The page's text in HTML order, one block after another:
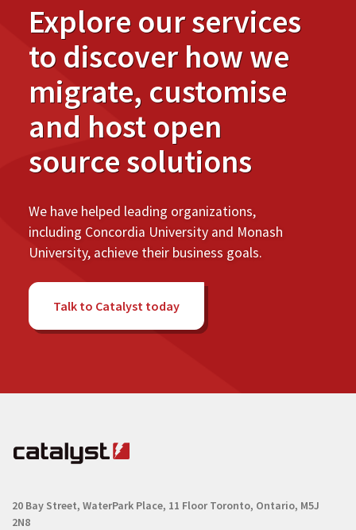
Explore our services
to discover how we
migrate, customise
and host open
source solutions
We have helped leading organizations,
including Concordia University and Monash
University, achieve their business goals.
Talk to Catalyst today
20 Bay Street, WaterPark Place, 11 Floor Toronto, Ontario, M5J
2N8